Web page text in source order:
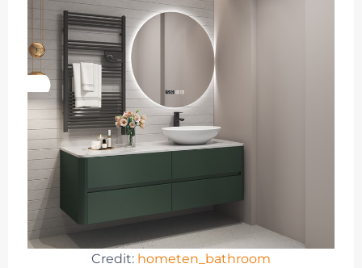
Credit: hometen_bathroom